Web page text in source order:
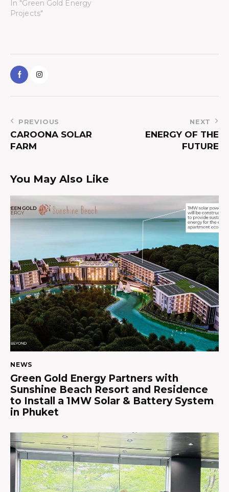
In "Green Gold Energy
Projects"
PREVIOUS
CAROONA SOLAR
FARM
NEXT
ENERGY OF THE
FUTURE
You May Also Like
NEWS
Green Gold Energy Partners with
Sunshine Beach Resort and Residence
to Install a 1MW Solar & Battery System
in Phuket